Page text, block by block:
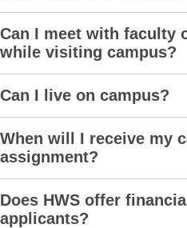
Can I meet with faculty
while visiting campus?
Can I live on campus?
When will I receive my
assignment?
Does HWS offer
applicants?